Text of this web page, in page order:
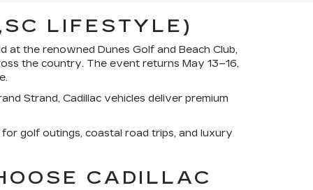
LIFESTYLE)
at the renowned Dunes Golf and Beach Club,
the country. The event returns May 13–16,
Strand, Cadillac vehicles deliver premium
for golf outings, coastal road trips, and luxury
CADILLAC